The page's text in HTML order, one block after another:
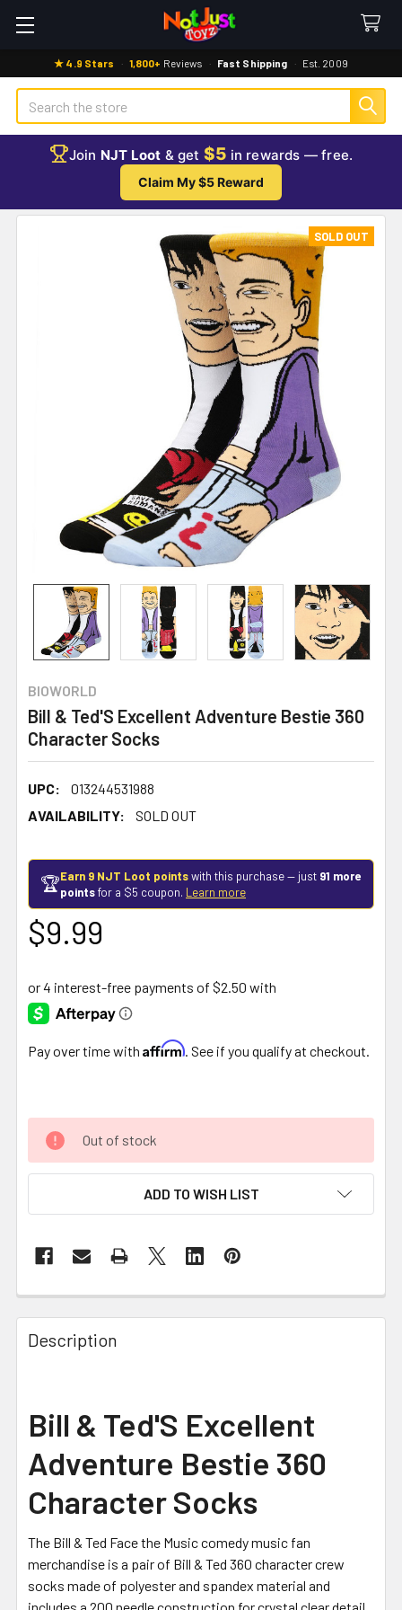
★ 4.9 Stars · 1,800+ Reviews · Fast Shipping · Est. 2009
Search
Join NJT Loot & get $5 in rewards — free.
Claim My $5 Reward
BIOWORLD
Bill & Ted'S Excellent Adventure Bestie 360
Character Socks
UPC:
013244531988
AVAILABILITY:
SOLD OUT
SOLD OUT
🏆Earn 9 NJT Loot pointswith this purchase — just 91 more
pointsfor a $5 coupon. Learn more
$9.99
Pay over time with Affirm . See if you qualify at checkout.
Out of stock
ADD TO WISH LIST
FREQUENTLY
BOUGHT
TOGETHER:
ALL
ADD
TO CART
Description
Bill & Ted'S Excellent
Adventure Bestie 360
Character Socks
The Bill & Ted Face the Music comedy music fan
merchandise is a pair of Bill & Ted 360 character crew
socks made of polyester and spandex material and
includes a 200 needle construction for crystal clear detail.